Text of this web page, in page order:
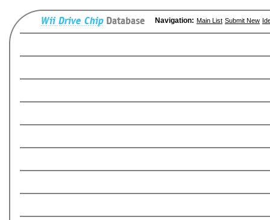
Navigation: Main List Submit New